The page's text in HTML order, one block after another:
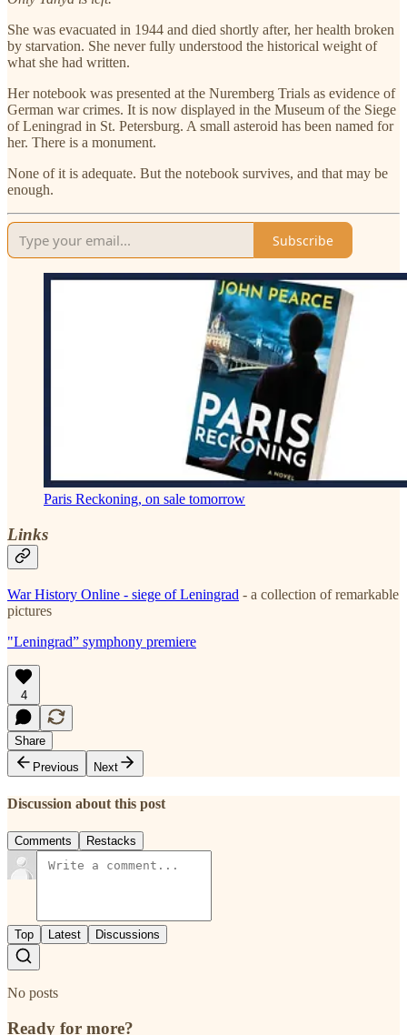
She was evacuated in 1944 and died shortly after, her health broken
by starvation. She never fully understood the historical weight of
what she had written.
Her notebook was presented at the Nuremberg Trials as evidence of
German war crimes. It is now displayed in the Museum of the Siege
of Leningrad in St. Petersburg. A small asteroid has been named for
her. There is a monument.
None of it is adequate. But the notebook survives, and that may be
enough.
Subscribe
Paris Reckoning, on sale tomorrow
Links
War History Online - siege of Leningrad - a collection of remarkable
pictures
"Leningrad” symphony premiere
4
Share
Previous
Next
Discussion about this post
Comments Restacks
Top Latest Discussions
No posts
Ready for more?